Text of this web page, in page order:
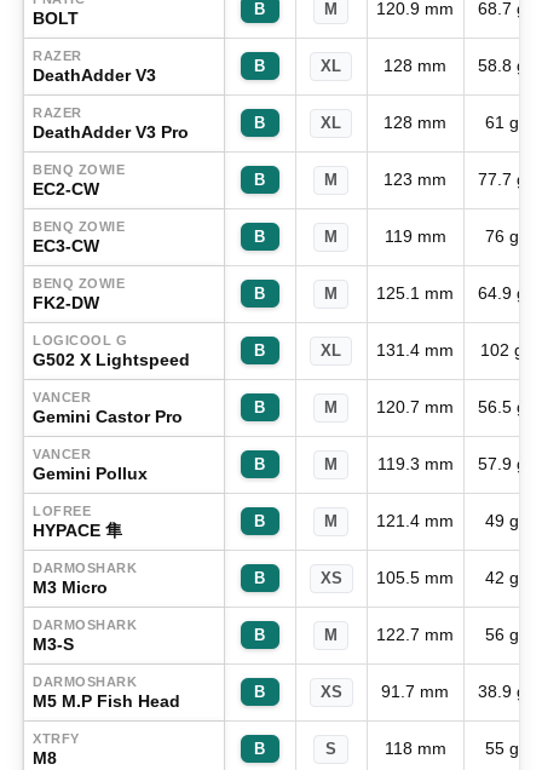
BOLT B M 120.9 mm 68.7 g
RAZER
DeathAdder V3 B XL 128 mm 58.8 g
RAZER
DeathAdder V3 Pro B XL 128 mm 61 g
BENQ ZOWIE
EC2-CW B M 123 mm 77.7 g
BENQ ZOWIE
EC3-CW B M 119 mm 76 g
BENQ ZOWIE
FK2-DW B M 125.1 mm 64.9 g
LOGICOOL G
G502 X Lightspeed B XL 131.4 mm 102 g
VANCER
Gemini Castor Pro B M 120.7 mm 56.5 g
VANCER
Gemini Pollux B M 119.3 mm 57.9 g
LOFREE
HYPACE 隼 B M 121.4 mm 49 g
DARMOSHARK
M3 Micro B XS 105.5 mm 42 g
DARMOSHARK
M3-S B M 122.7 mm 56 g
DARMOSHARK
M5 M.P Fish Head B XS 91.7 mm 38.9 g
XTRFY
M8 B S 118 mm 55 g